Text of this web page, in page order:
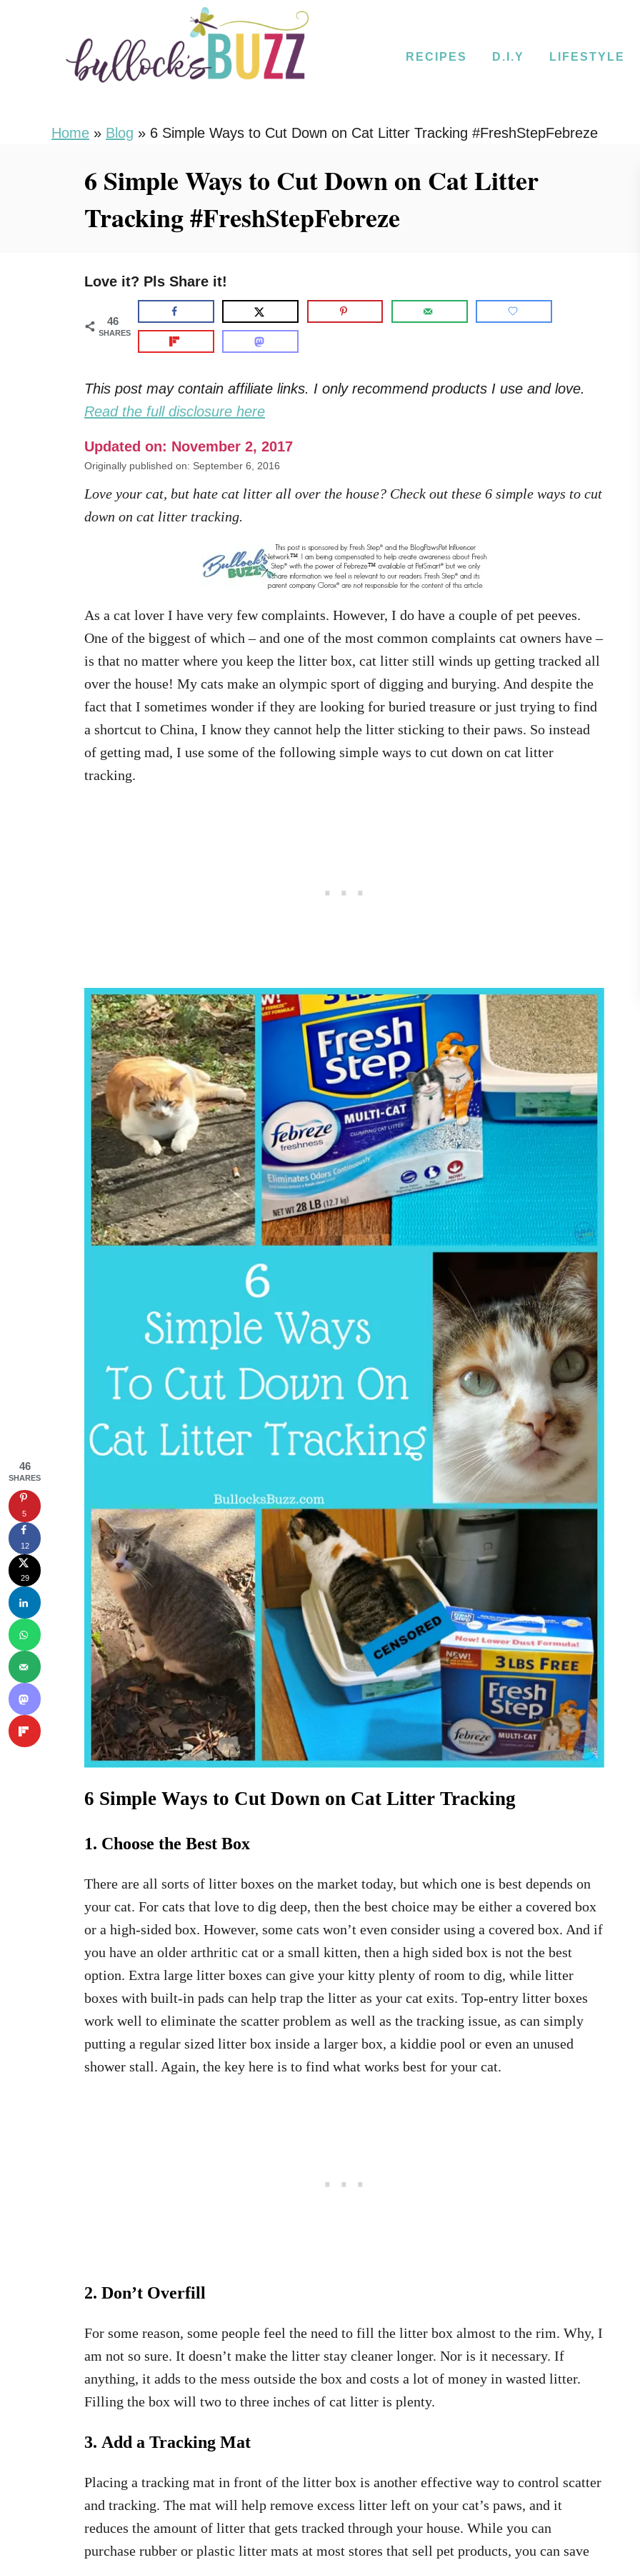
RECIPES D.I.Y LIFESTYLE
Home » Blog » 6 Simple Ways to Cut Down on Cat Litter Tracking #FreshStepFebreze
6 Simple Ways to Cut Down on Cat Litter
Tracking #FreshStepFebreze
Love it? Pls Share it!
46
SHARES
This post may contain affiliate links. I only recommend products I use and love.
Read the full disclosure here
Updated on: November 2, 2017
Originally published on: September 6, 2016
Love your cat, but hate cat litter all over the house? Check out these 6 simple ways to cut
down on cat litter tracking.
As a cat lover I have very few complaints. However, I do have a couple of pet peeves.
One of the biggest of which – and one of the most common complaints cat owners have –
is that no matter where you keep the litter box, cat litter still winds up getting tracked all
over the house! My cats make an olympic sport of digging and burying. And despite the
fact that I sometimes wonder if they are looking for buried treasure or just trying to find
a shortcut to China, I know they cannot help the litter sticking to their paws. So instead
of getting mad, I use some of the following simple ways to cut down on cat litter
tracking.
6 Simple Ways to Cut Down on Cat Litter Tracking
1. Choose the Best Box
There are all sorts of litter boxes on the market today, but which one is best depends on
your cat. For cats that love to dig deep, then the best choice may be either a covered box
or a high-sided box. However, some cats won’t even consider using a covered box. And if
you have an older arthritic cat or a small kitten, then a high sided box is not the best
option. Extra large litter boxes can give your kitty plenty of room to dig, while litter
boxes with built-in pads can help trap the litter as your cat exits. Top-entry litter boxes
work well to eliminate the scatter problem as well as the tracking issue, as can simply
putting a regular sized litter box inside a larger box, a kiddie pool or even an unused
shower stall. Again, the key here is to find what works best for your cat.
2. Don’t Overfill
For some reason, some people feel the need to fill the litter box almost to the rim. Why, I
am not so sure. It doesn’t make the litter stay cleaner longer. Nor is it necessary. If
anything, it adds to the mess outside the box and costs a lot of money in wasted litter.
Filling the box will two to three inches of cat litter is plenty.
3. Add a Tracking Mat
Placing a tracking mat in front of the litter box is another effective way to control scatter
and tracking. The mat will help remove excess litter left on your cat’s paws, and it
reduces the amount of litter that gets tracked through your house. While you can
purchase rubber or plastic litter mats at most stores that sell pet products, you can save
46
SHARES
5
12
29